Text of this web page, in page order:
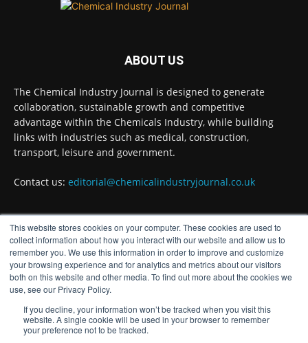
This website stores cookies on your computer. These cookies are used to
collect information about how you interact with our website and allow us to
remember you. We use this information in order to improve and customize
your browsing experience and for analytics and metrics about our visitors
both on this website and other media. To find out more about the cookies we
use, see our Privacy Policy.
If you decline, your information won’t be tracked when you visit this
website. A single cookie will be used in your browser to remember
your preference not to be tracked.
developed a new technology that uses bacteria
of potential drug molecules inside living cells.
Read more:
#lifesciences #chemicals #chemicalindustry
Twitter
Chemical Industry Journal @chemicaljournal ·
4 Aug
BASA welcomes delayed REACH deadlines,
but warns ATRm model still isn't working for
industry
ABOUT US
The Chemical Industry Journal is designed to generate
collaboration, sustainable growth and competitive
advantage within the Chemicals Industry, while building
links with industries such as medical, construction,
transport, leisure and government.
Contact us: editorial@chemicalindustryjournal.co.uk
FOLLOW US